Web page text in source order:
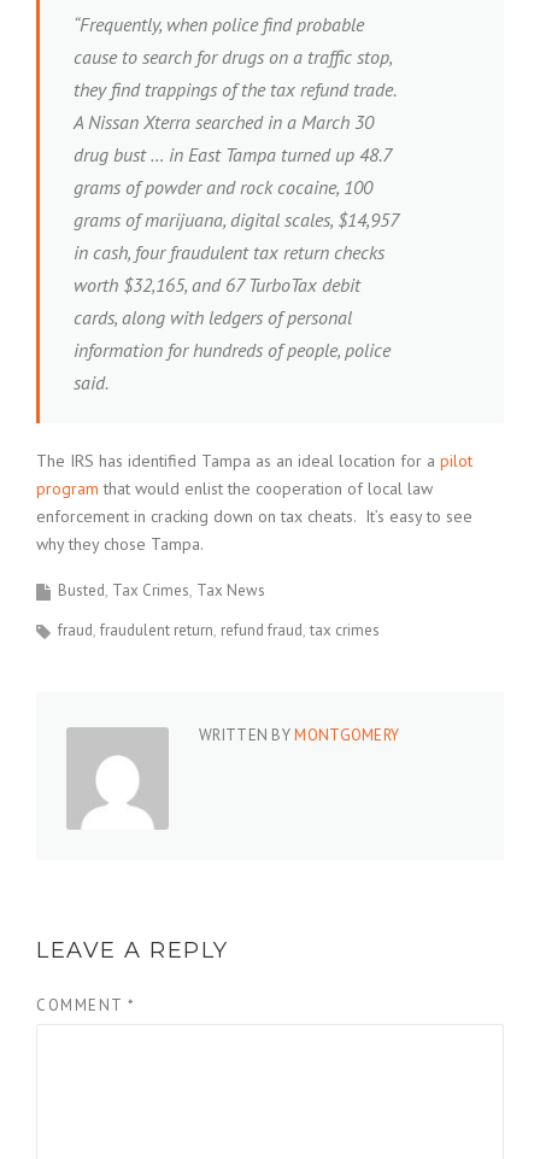
“Frequently, when police find probable
cause to search for drugs on a traffic stop,
they find trappings of the tax refund trade.
A Nissan Xterra searched in a March 30
drug bust … in East Tampa turned up 48.7
grams of powder and rock cocaine, 100
grams of marijuana, digital scales, $14,957
in cash, four fraudulent tax return checks
worth $32,165, and 67 TurboTax debit
cards, along with ledgers of personal
information for hundreds of people, police
said.
The IRS has identified Tampa as an ideal location for a pilot
program that would enlist the cooperation of local law
enforcement in cracking down on tax cheats. It’s easy to see
why they chose Tampa.
Busted Tax Crimes Tax News
fraud fraudulent return refund fraud tax crimes
WRITTEN BYMONTGOMERY
LEAVE A REPLY
COMMENT *